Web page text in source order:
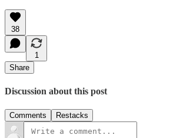
38
1
Share
Discussion about this post
Comments Restacks